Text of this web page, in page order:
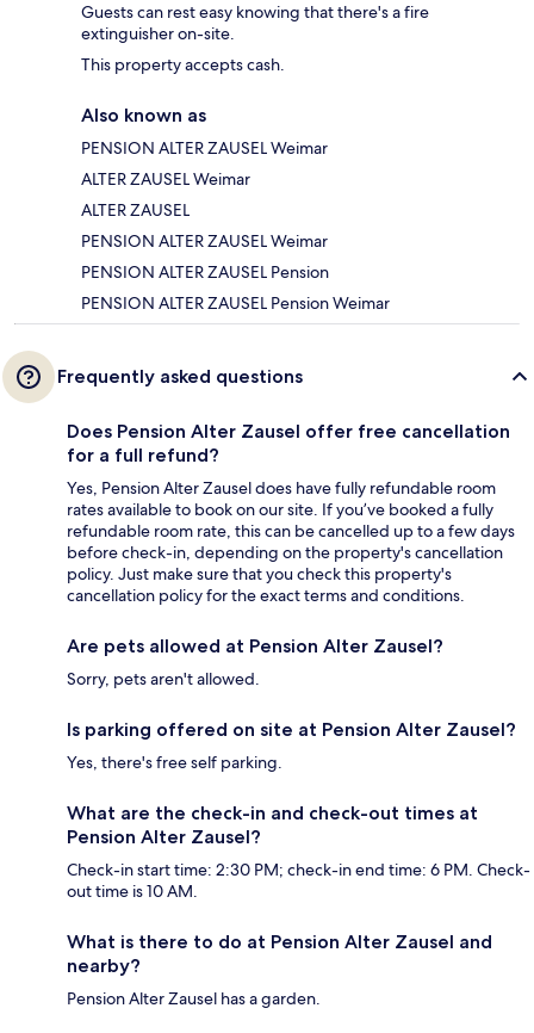
Guests can rest easy knowing that there's a fire
extinguisher on-site.
This property accepts cash.
Also known as
PENSION ALTER ZAUSEL Weimar
ALTER ZAUSEL Weimar
ALTER ZAUSEL
PENSION ALTER ZAUSEL Weimar
PENSION ALTER ZAUSEL Pension
PENSION ALTER ZAUSEL Pension Weimar
Frequently asked questions
Does Pension Alter Zausel offer free cancellation
for a full refund?
Yes, Pension Alter Zausel does have fully refundable room
rates available to book on our site. If you’ve booked a fully
refundable room rate, this can be cancelled up to a few days
before check-in, depending on the property's cancellation
policy. Just make sure that you check this property's
cancellation policy for the exact terms and conditions.
Are pets allowed at Pension Alter Zausel?
Sorry, pets aren't allowed.
Is parking offered on site at Pension Alter Zausel?
Yes, there's free self parking.
What are the check-in and check-out times at
Pension Alter Zausel?
Check-in start time: 2:30 PM; check-in end time: 6 PM. Check-
out time is 10 AM.
What is there to do at Pension Alter Zausel and
nearby?
Pension Alter Zausel has a garden.